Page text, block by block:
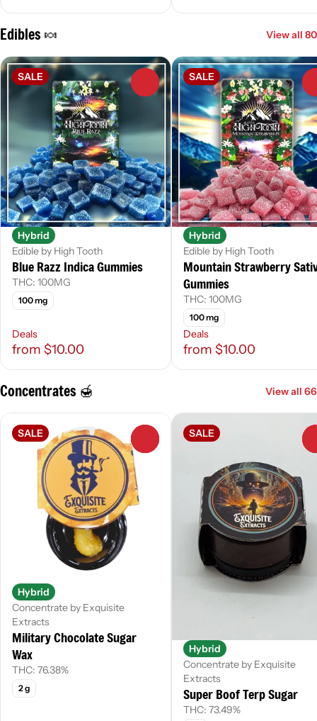
Edibles 🍬 View all 80
SALE
Hybrid
Edible by High Tooth
Blue Razz Indica Gummies
THC: 100MG
100 mg
Deals
from $10.00
SALE
Hybrid
Edible by High Tooth
Mountain Strawberry
Gummies
THC: 100MG
100 mg
Deals
from $10.00
Concentrates 🍯 View all 66
SALE
Hybrid
Concentrate by Exquisite
Extracts
Military Chocolate Sugar
Wax
THC: 76.38%
2 g
SALE
Hybrid
Concentrate by Exquisite
Extracts
Super Boof Terp Sugar
THC: 73.49%